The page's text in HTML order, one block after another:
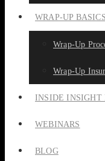
WRAP-UP BASICS
Wrap-Up
Wrap-Up
INSIDE INSIGHT
WEBINARS
BLOG